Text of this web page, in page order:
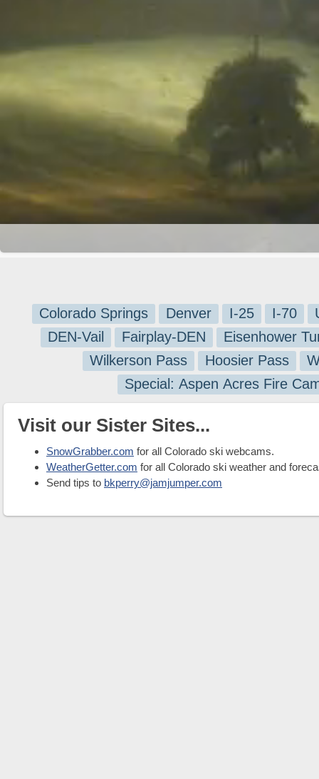
Colorado Springs Denver I-25 I-70
DEN-Vail
Fairplay-DEN
Eisenhower
Wilkerson Pass
Hoosier Pass
Special: Aspen Acres Fire
Visit our Sister Sites...
SnowGrabber.com for all Colorado ski webcams.
WeatherGetter.com for all Colorado ski weather and
Send tips to bkperry@jamjumper.com